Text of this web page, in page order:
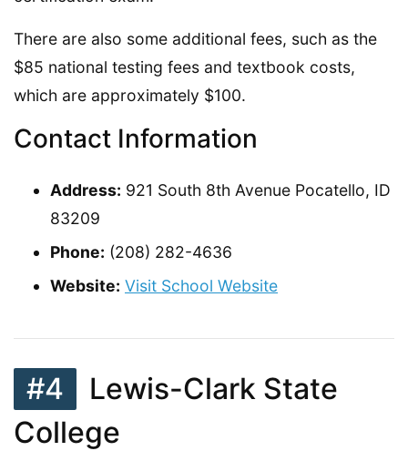
There are also some additional fees, such as the
$85 national testing fees and textbook costs,
which are approximately $100.
Contact Information
Address: 921 South 8th Avenue Pocatello, ID
83209
Phone: (208) 282-4636
Website: Visit School Website
#4
Lewis-Clark State
College